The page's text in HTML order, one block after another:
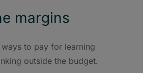
margins
to pay for learning
outside the budget.